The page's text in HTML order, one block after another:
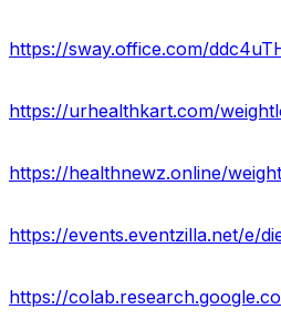
https://sway.office.com/